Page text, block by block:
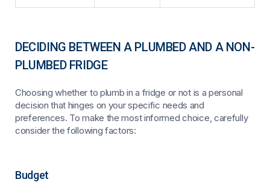
DECIDING BETWEEN A PLUMBED AND A NON-
PLUMBED FRIDGE
Choosing whether to plumb in a fridge or not is a personal
decision that hinges on your specific needs and
preferences. To make the most informed choice, carefully
consider the following factors:
Budget